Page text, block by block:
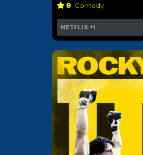
8 Comedy
NETFLIX +1